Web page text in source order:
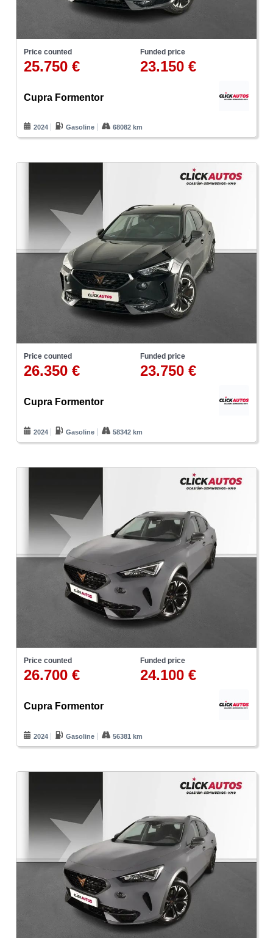
Price counted
25.750 €
Funded price
23.150 €
Cupra Formentor
2024 Gasoline 68082 km
Price counted
26.350 €
Funded price
23.750 €
Cupra Formentor
2024 Gasoline 58342 km
Price counted
26.700 €
Funded price
24.100 €
Cupra Formentor
2024 Gasoline 56381 km